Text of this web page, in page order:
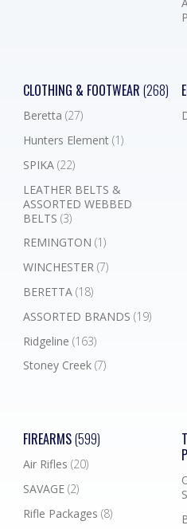
CLOTHING & FOOTWEAR (268)
Beretta (27)
Hunters Element (1)
SPIKA (22)
LEATHER BELTS &
ASSORTED WEBBED
BELTS (3)
REMINGTON (1)
WINCHESTER (7)
BERETTA (18)
ASSORTED BRANDS (19)
Ridgeline (163)
Stoney Creek (7)
FIREARMS(599)
Air Rifles (20)
SAVAGE (2)
Rifle Packages (8)